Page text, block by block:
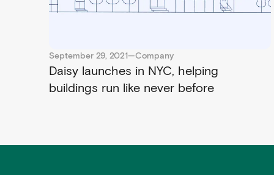
September 29, 2021—Company
Daisy launches in NYC, helping
buildings run like never before